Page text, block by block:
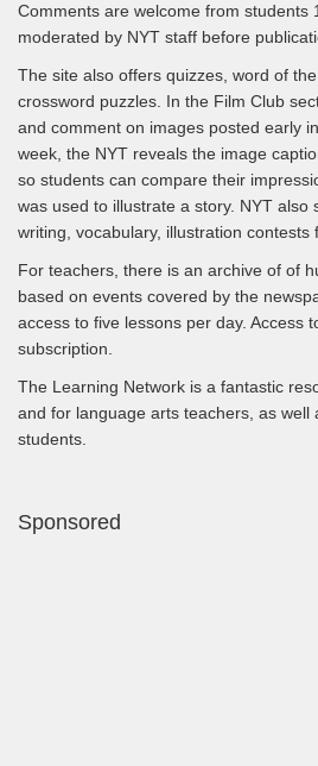
Comments are welcome from students
moderated by NYT staff before
The site also offers quizzes, word of
crossword puzzles. In the Film Club
and comment on images posted early
week, the NYT reveals the image
so students can compare their
was used to illustrate a story. NYT also
writing, vocabulary, illustration contests
For teachers, there is an archive of of
based on events covered by the
access to five lessons per day. Access
subscription.
The Learning Network is a fantastic
and for language arts teachers, as well
students.
Sponsored